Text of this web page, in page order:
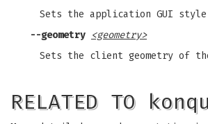
Sets the application GUI
--geometry <geometry>
Sets the client geometry of
RELATED TO